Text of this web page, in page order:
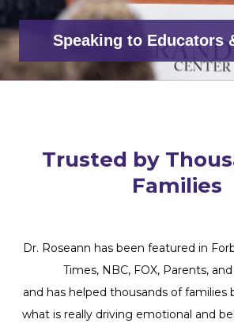
Speaking to Educators
Trusted by
Families
Dr. Roseann has been featured in
Times, NBC, FOX, Parents,
and has helped thousands of families
what is really driving emotional and